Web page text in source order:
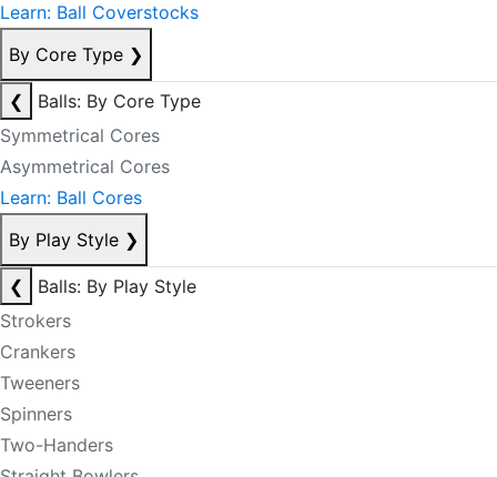
Learn: Ball Coverstocks
By Core Type ❯
❮
Balls: By Core Type
Symmetrical Cores
Asymmetrical Cores
Learn: Ball Cores
By Play Style ❯
❮
Balls: By Play Style
Strokers
Crankers
Tweeners
Spinners
Two-Handers